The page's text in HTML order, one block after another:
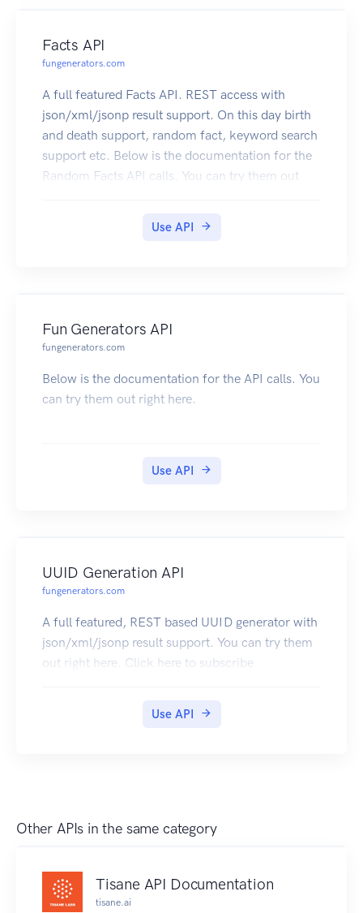
Facts API
fungenerators.com
A full featured Facts API. REST access with
json/xml/jsonp result support. On this day birth
and death support, random fact, keyword search
support etc. Below is the documentation for the
Random Facts API calls. You can try them out
Use API
Fun Generators API
fungenerators.com
Below is the documentation for the API calls. You
can try them out right here.
Use API
UUID Generation API
fungenerators.com
A full featured, REST based UUID generator with
json/xml/jsonp result support. You can try them
out right here. Click here to subscribe
Use API
Other APIs in the same category
Tisane API Documentation
tisane.ai